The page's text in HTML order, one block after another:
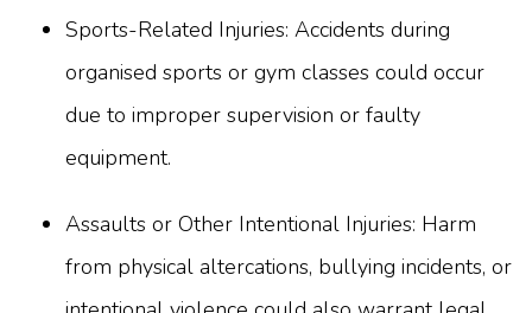
Sports-Related Injuries: Accidents during
organised sports or gym classes could occur
due to improper supervision or faulty
equipment.
Assaults or Other Intentional Injuries: Harm
from physical altercations, bullying incidents, or